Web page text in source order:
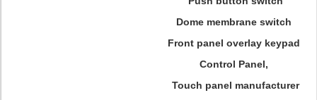
Dome membrane switch
Front panel overlay keypad
Control Panel,
Touch panel manufacturer